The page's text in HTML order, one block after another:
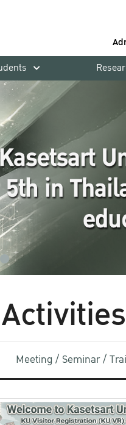
Meeting / Seminar /